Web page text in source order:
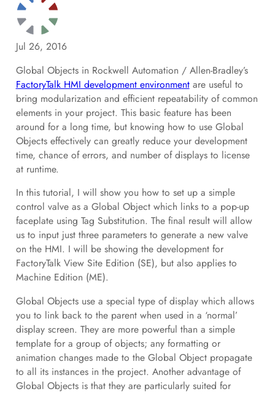
Jul 26, 2016
Global Objects in Rockwell Automation / Allen-Bradley’s
FactoryTalk HMI development environmentare useful to
bring modularization and efficient repeatability of common
elements in your project. This basic feature has been
around for a long time, but knowing how to use Global
Objects effectively can greatly reduce your development
time, chance of errors, and number of displays to license
at runtime.
In this tutorial, I will show you how to set up a simple
control valve as a Global Object which links to a pop-up
faceplate using Tag Substitution. The final result will allow
us to input just three parameters to generate a new valve
on the HMI. I will be showing the development for
FactoryTalk View Site Edition (SE), but also applies to
Machine Edition (ME).
Global Objects use a special type of display which allows
you to link back to the parent when used in a ‘normal’
display screen. They are more powerful than a simple
template for a group of objects; any formatting or
animation changes made to the Global Object propagate
to all its instances in the project. Another advantage of
Global Objects is that they are particularly suited for